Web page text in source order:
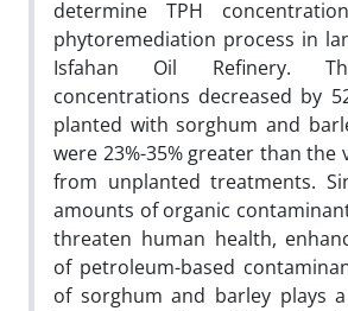
determine TPH
phytoremediation process in
Isfahan Oil Refinery.
concentrations decreased by
planted with sorghum and
were 23%-35% greater than the
from unplanted treatments.
amounts of organic
threaten human health,
of petroleum-based
of sorghum and barley plays